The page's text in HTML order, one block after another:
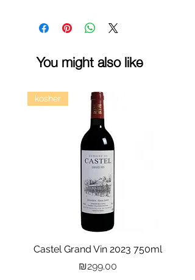
You might also like
kosher
Castel Grand Vin 2023 750ml
Price
₪299.00